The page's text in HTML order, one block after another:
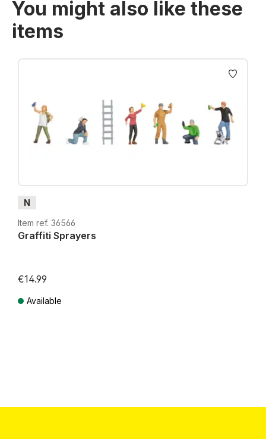
You might also like these
items
Skip product gallery
N
Item ref. 36566
Graffiti Sprayers
€14.99
Available